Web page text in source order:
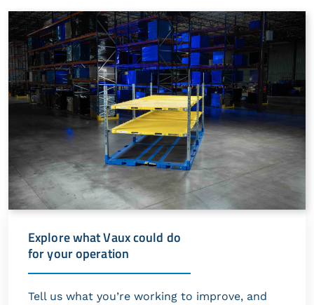
Explore what Vaux could do
for your operation
Tell us what you’re working to improve, and